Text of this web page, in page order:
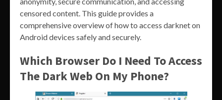
censored content. This guide provides a
comprehensive overview of how to access darknet on
Android devices safely and securely.
Which Browser Do I Need To Access
The Dark Web On My Phone?